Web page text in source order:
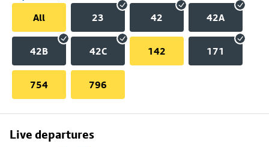
All
23 42 42A
42B 42C 142 171
754 796
Live departures
Skip